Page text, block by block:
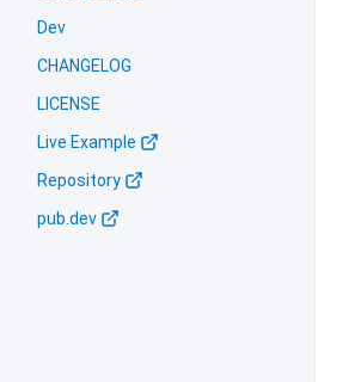
Dev
CHANGELOG
LICENSE
Live Example
Repository
pub.dev